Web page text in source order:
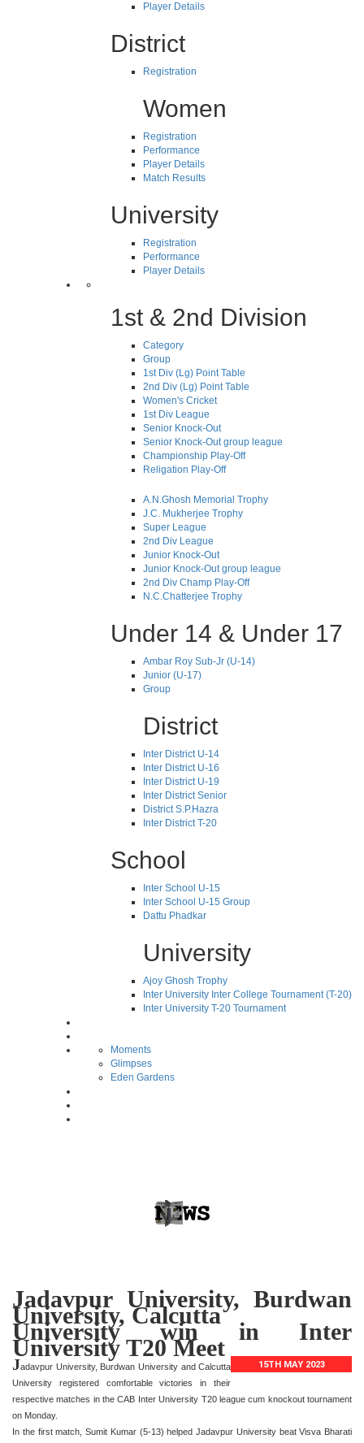
Player Details
District
Registration
Women
Registration
Performance
Player Details
Match Results
University
Registration
Performance
Player Details
1st & 2nd Division
Category
Group
1st Div (Lg) Point Table
2nd Div (Lg) Point Table
Women's Cricket
1st Div League
Senior Knock-Out
Senior Knock-Out group league
Championship Play-Off
Religation Play-Off
A.N.Ghosh Memorial Trophy
J.C. Mukherjee Trophy
Super League
2nd Div League
Junior Knock-Out
Junior Knock-Out group league
2nd Div Champ Play-Off
N.C.Chatterjee Trophy
Under 14 & Under 17
Ambar Roy Sub-Jr (U-14)
Junior (U-17)
Group
District
Inter District U-14
Inter District U-16
Inter District U-19
Inter District Senior
District S.P.Hazra
Inter District T-20
School
Inter School U-15
Inter School U-15 Group
Dattu Phadkar
University
Ajoy Ghosh Trophy
Inter University Inter College Tournament (T-20)
Inter University T-20 Tournament
Moments
Glimpses
Eden Gardens
Jadavpur University, Burdwan
University, Calcutta
University win in Inter
University T20 Meet
15TH MAY 2023
Jadavpur University, Burdwan University and Calcutta
University registered comfortable victories in their
respective matches in the CAB Inter University T20 league cum knockout tournament
on Monday.
In the first match, Sumit Kumar (5-13) helped Jadavpur University beat Visva Bharati